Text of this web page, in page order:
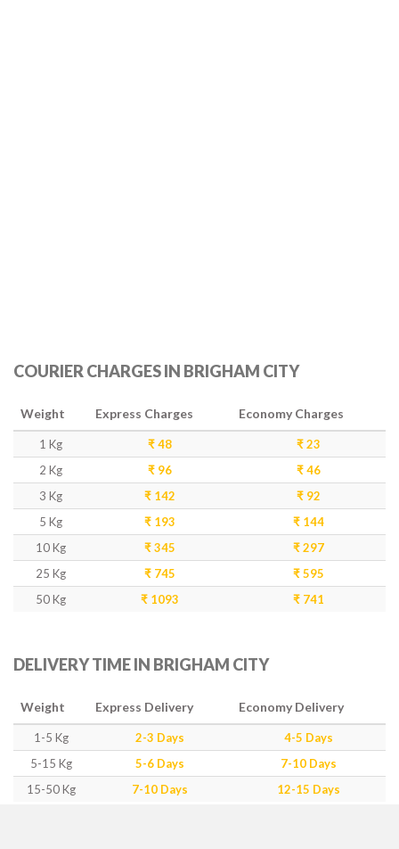
COURIER CHARGES IN BRIGHAM CITY
Weight Express Charges Economy Charges
1 Kg ₹ 48
₹ 23
2 Kg
₹ 96
₹ 46
3 Kg
₹ 142
₹ 92
5 Kg
₹ 193
₹ 144
10 Kg
₹ 345
₹ 297
25 Kg
₹ 745
₹ 595
50 Kg
₹ 1093 ₹ 741
DELIVERY TIME IN BRIGHAM CITY
Weight Express Delivery Economy Delivery
1-5 Kg 2-3 Days
4-5 Days
5-15 Kg
5-6 Days
7-10 Days
15-50 Kg
7-10 Days 12-15 Days